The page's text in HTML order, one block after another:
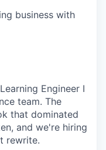
business with
Engineer I
team. The
that dominated
and we're hiring
rewrite.